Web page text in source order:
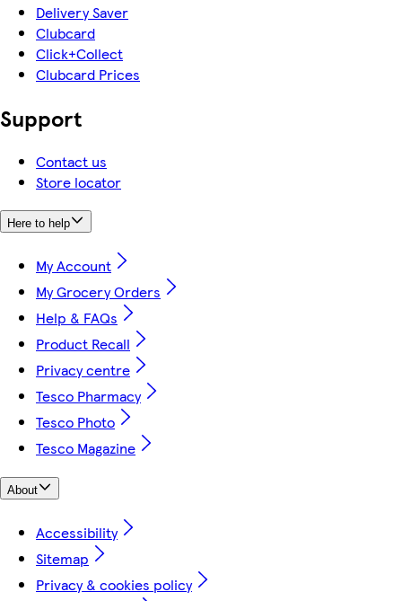
Delivery Saver
Clubcard
Click+Collect
Clubcard Prices
Support
Contact us
Store locator
Here to help
My Account
My Grocery Orders
Help & FAQs
Product Recall
Privacy centre
Tesco Pharmacy
Tesco Photo
Tesco Magazine
About
Accessibility
Sitemap
Privacy & cookies policy